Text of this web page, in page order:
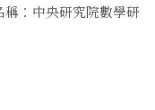
：中央研究院數學研